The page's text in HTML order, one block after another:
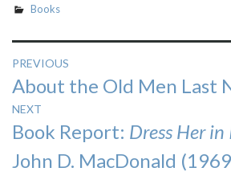
Books
Post
navigation
PREVIOUS
Previous
post:
About the Old Men Last
NEXT
Next
post:
Book Report: Dress Her
John D. MacDonald